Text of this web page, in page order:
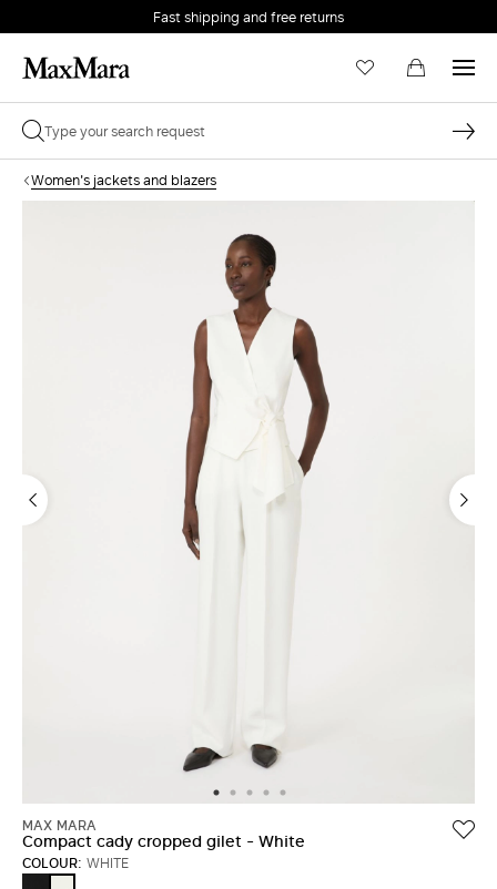
Fast shipping and free returns
Women's jackets and blazers
MAX MARA
Compact cady cropped gilet - White
COLOUR: WHITE
BLACK